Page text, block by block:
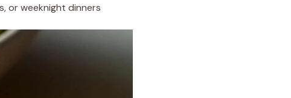
or weeknight dinners